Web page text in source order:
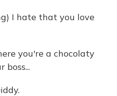
I hate that you love
you're a chocolaty